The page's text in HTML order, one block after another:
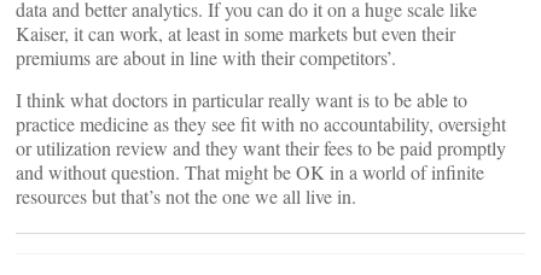
data and better analytics. If you can do it on a huge scale like
Kaiser, it can work, at least in some markets but even their
premiums are about in line with their competitors’.
I think what doctors in particular really want is to be able to
practice medicine as they see fit with no accountability, oversight
or utilization review and they want their fees to be paid promptly
and without question. That might be OK in a world of infinite
resources but that’s not the one we all live in.